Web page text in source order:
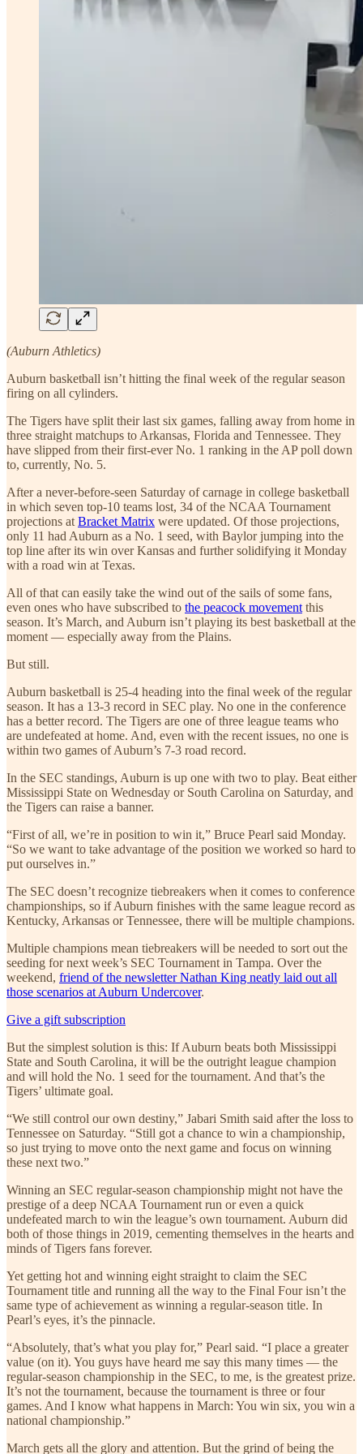
(Auburn Athletics)
Auburn basketball isn’t hitting the final week of the regular season
firing on all cylinders.
The Tigers have split their last six games, falling away from home in
three straight matchups to Arkansas, Florida and Tennessee. They
have slipped from their first-ever No. 1 ranking in the AP poll down
to, currently, No. 5.
After a never-before-seen Saturday of carnage in college basketball
in which seven top-10 teams lost, 34 of the NCAA Tournament
projections at Bracket Matrix were updated. Of those projections,
only 11 had Auburn as a No. 1 seed, with Baylor jumping into the
top line after its win over Kansas and further solidifying it Monday
with a road win at Texas.
All of that can easily take the wind out of the sails of some fans,
even ones who have subscribed to the peacock movement this
season. It’s March, and Auburn isn’t playing its best basketball at the
moment — especially away from the Plains.
But still.
Auburn basketball is 25-4 heading into the final week of the regular
season. It has a 13-3 record in SEC play. No one in the conference
has a better record. The Tigers are one of three league teams who
are undefeated at home. And, even with the recent issues, no one is
within two games of Auburn’s 7-3 road record.
In the SEC standings, Auburn is up one with two to play. Beat either
Mississippi State on Wednesday or South Carolina on Saturday, and
the Tigers can raise a banner.
“First of all, we’re in position to win it,” Bruce Pearl said Monday.
“So we want to take advantage of the position we worked so hard to
put ourselves in.”
The SEC doesn’t recognize tiebreakers when it comes to conference
championships, so if Auburn finishes with the same league record as
Kentucky, Arkansas or Tennessee, there will be multiple champions.
Multiple champions mean tiebreakers will be needed to sort out the
seeding for next week’s SEC Tournament in Tampa. Over the
weekend, friend of the newsletter Nathan King neatly laid out all
those scenarios at Auburn Undercover.
Give a gift subscription
But the simplest solution is this: If Auburn beats both Mississippi
State and South Carolina, it will be the outright league champion
and will hold the No. 1 seed for the tournament. And that’s the
Tigers’ ultimate goal.
“We still control our own destiny,” Jabari Smith said after the loss to
Tennessee on Saturday. “Still got a chance to win a championship,
so just trying to move onto the next game and focus on winning
these next two.”
Winning an SEC regular-season championship might not have the
prestige of a deep NCAA Tournament run or even a quick
undefeated march to win the league’s own tournament. Auburn did
both of those things in 2019, cementing themselves in the hearts and
minds of Tigers fans forever.
Yet getting hot and winning eight straight to claim the SEC
Tournament title and running all the way to the Final Four isn’t the
same type of achievement as winning a regular-season title. In
Pearl’s eyes, it’s the pinnacle.
“Absolutely, that’s what you play for,” Pearl said. “I place a greater
value (on it). You guys have heard me say this many times — the
regular-season championship in the SEC, to me, is the greatest prize.
It’s not the tournament, because the tournament is three or four
games. And I know what happens in March: You win six, you win a
national championship.”
March gets all the glory and attention. But the grind of being the